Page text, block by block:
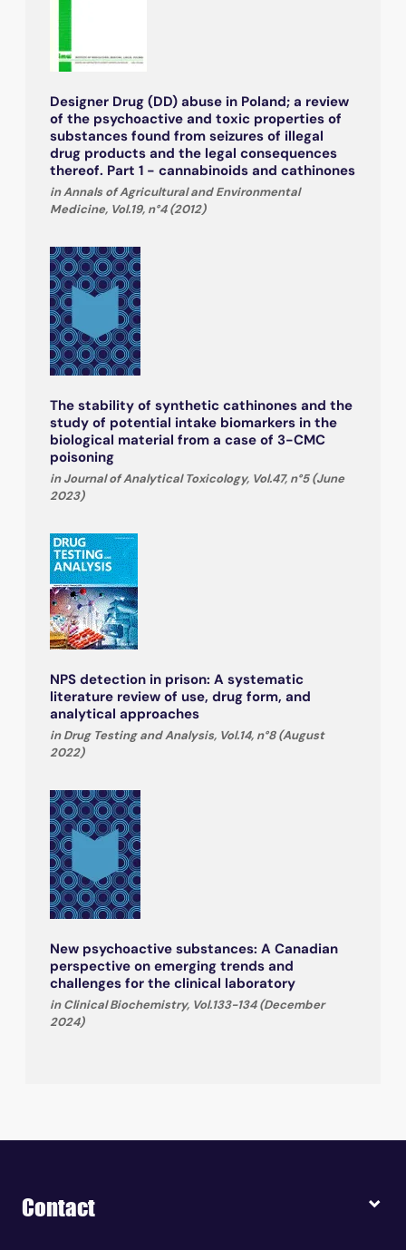
Designer Drug (DD) abuse in Poland; a review
of the psychoactive and toxic properties of
substances found from seizures of illegal
drug products and the legal consequences
thereof. Part 1 - cannabinoids and cathinones
in Annals of Agricultural and Environmental
Medicine, Vol.19, n°4 (2012)
The stability of synthetic cathinones and the
study of potential intake biomarkers in the
biological material from a case of 3-CMC
poisoning
in Journal of Analytical Toxicology, Vol.47, n°5 (June
2023)
NPS detection in prison: A systematic
literature review of use, drug form, and
analytical approaches
in Drug Testing and Analysis, Vol.14, n°8 (August
2022)
New psychoactive substances: A Canadian
perspective on emerging trends and
challenges for the clinical laboratory
in Clinical Biochemistry, Vol.133-134 (December
2024)
Contact